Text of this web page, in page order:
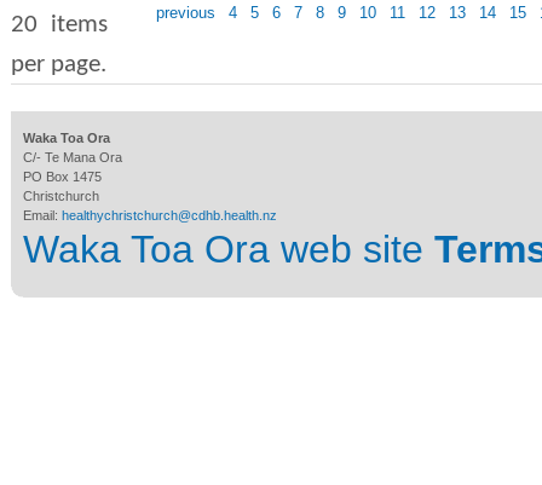
previous 4 5 6 7 8 9 10 11 12 13 14 15
20 items
per page.
Waka Toa Ora
C/- Te Mana Ora
PO Box 1475
Christchurch
Email: healthychristchurch@cdhb.health.nz
Waka Toa Ora web site